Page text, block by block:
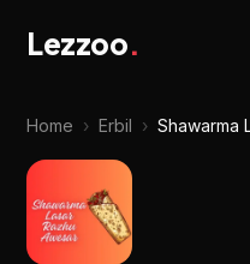
Lezzoo.
Home › Erbil › Shawarma